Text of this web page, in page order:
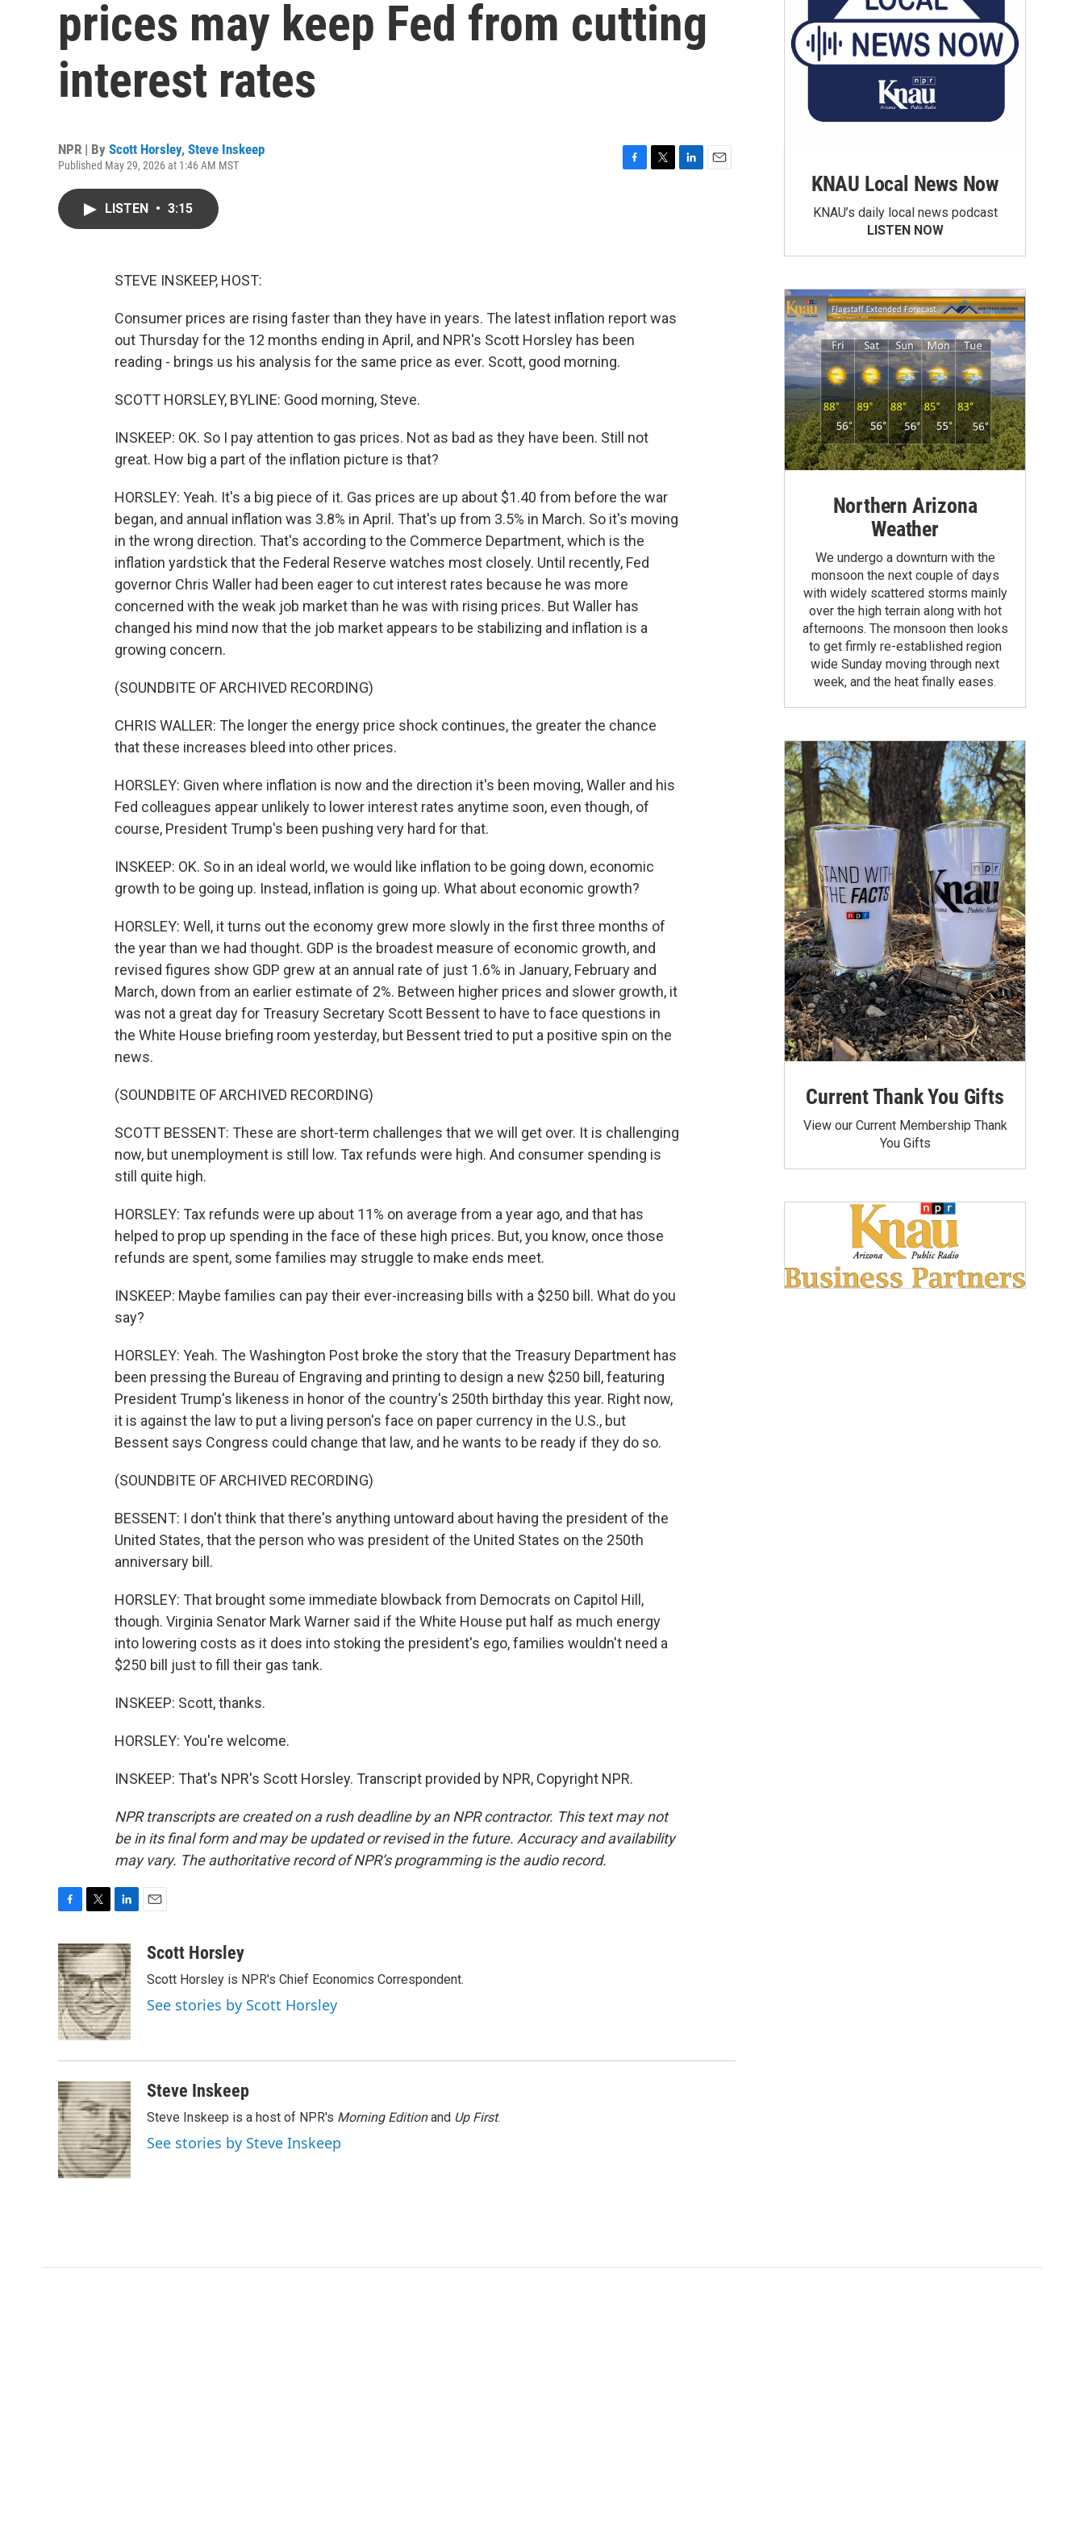
prices may keep Fed from cutting
interest rates
NPR | By Scott Horsley, Steve Inskeep
Published May 29, 2026 at 1:46 AM MST
LISTEN • 3:15
STEVE INSKEEP, HOST:
Consumer prices are rising faster than they have in years. The latest inflation report was
out Thursday for the 12 months ending in April, and NPR's Scott Horsley has been
reading - brings us his analysis for the same price as ever. Scott, good morning.
SCOTT HORSLEY, BYLINE: Good morning, Steve.
INSKEEP: OK. So I pay attention to gas prices. Not as bad as they have been. Still not
great. How big a part of the inflation picture is that?
HORSLEY: Yeah. It's a big piece of it. Gas prices are up about $1.40 from before the war
began, and annual inflation was 3.8% in April. That's up from 3.5% in March. So it's moving
in the wrong direction. That's according to the Commerce Department, which is the
inflation yardstick that the Federal Reserve watches most closely. Until recently, Fed
governor Chris Waller had been eager to cut interest rates because he was more
concerned with the weak job market than he was with rising prices. But Waller has
changed his mind now that the job market appears to be stabilizing and inflation is a
growing concern.
(SOUNDBITE OF ARCHIVED RECORDING)
CHRIS WALLER: The longer the energy price shock continues, the greater the chance
that these increases bleed into other prices.
HORSLEY: Given where inflation is now and the direction it's been moving, Waller and his
Fed colleagues appear unlikely to lower interest rates anytime soon, even though, of
course, President Trump's been pushing very hard for that.
INSKEEP: OK. So in an ideal world, we would like inflation to be going down, economic
growth to be going up. Instead, inflation is going up. What about economic growth?
HORSLEY: Well, it turns out the economy grew more slowly in the first three months of
the year than we had thought. GDP is the broadest measure of economic growth, and
revised figures show GDP grew at an annual rate of just 1.6% in January, February and
March, down from an earlier estimate of 2%. Between higher prices and slower growth, it
was not a great day for Treasury Secretary Scott Bessent to have to face questions in
the White House briefing room yesterday, but Bessent tried to put a positive spin on the
news.
(SOUNDBITE OF ARCHIVED RECORDING)
SCOTT BESSENT: These are short-term challenges that we will get over. It is challenging
now, but unemployment is still low. Tax refunds were high. And consumer spending is
still quite high.
HORSLEY: Tax refunds were up about 11% on average from a year ago, and that has
helped to prop up spending in the face of these high prices. But, you know, once those
refunds are spent, some families may struggle to make ends meet.
INSKEEP: Maybe families can pay their ever-increasing bills with a $250 bill. What do you
say?
HORSLEY: Yeah. The Washington Post broke the story that the Treasury Department has
been pressing the Bureau of Engraving and printing to design a new $250 bill, featuring
President Trump's likeness in honor of the country's 250th birthday this year. Right now,
it is against the law to put a living person's face on paper currency in the U.S., but
Bessent says Congress could change that law, and he wants to be ready if they do so.
(SOUNDBITE OF ARCHIVED RECORDING)
BESSENT: I don't think that there's anything untoward about having the president of the
United States, that the person who was president of the United States on the 250th
anniversary bill.
HORSLEY: That brought some immediate blowback from Democrats on Capitol Hill,
though. Virginia Senator Mark Warner said if the White House put half as much energy
into lowering costs as it does into stoking the president's ego, families wouldn't need a
$250 bill just to fill their gas tank.
INSKEEP: Scott, thanks.
HORSLEY: You're welcome.
INSKEEP: That's NPR's Scott Horsley. Transcript provided by NPR, Copyright NPR.
NPR transcripts are created on a rush deadline by an NPR contractor. This text may not
be in its final form and may be updated or revised in the future. Accuracy and availability
may vary. The authoritative record of NPR’s programming is the audio record.
c
e
b
o
o
k
i
t
t
e
r
n
k
e
d
I
n
aScott Horsley
Scott Horsley is NPR's Chief Economics Correspondent.
See stories by Scott Horsley
Steve Inskeep
Steve Inskeep is a host of NPR's Morning Editionand Up First.
See stories by Steve Inskeep
KNAU Local News Now
KNAU’s daily local news podcast
LISTEN NOW
Northern Arizona
Weather
We undergo a downturn with the
monsoon the next couple of days
with widely scattered storms mainly
over the high terrain along with hot
afternoons. The monsoon then looks
to get firmly re-established region
wide Sunday moving through next
week, and the heat finally eases.
Current Thank You Gifts
View our Current Membership Thank
You Gifts